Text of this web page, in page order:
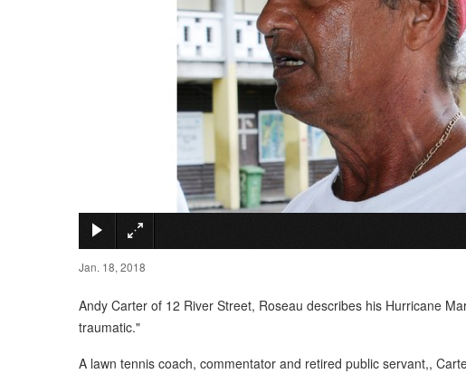
Jan. 18, 2018
Andy Carter of 12 River Street, Roseau describes his Hurricane
traumatic."
A lawn tennis coach, commentator and retired public servant,,